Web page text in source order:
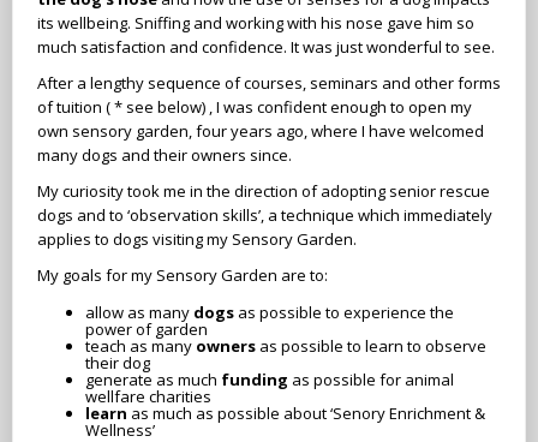
its wellbeing. Sniffing and working with his nose gave him so
much satisfaction and confidence. It was just wonderful to see.
After a lengthy sequence of courses, seminars and other forms
of tuition ( * see below) , I was confident enough to open my
own sensory garden, four years ago, where I have welcomed
many dogs and their owners since.
My curiosity took me in the direction of adopting senior rescue
dogs and to ‘observation skills’, a technique which immediately
applies to dogs visiting my Sensory Garden.
My goals for my Sensory Garden are to:
allow as many dogs as possible to experience the
power of garden
teach as many owners as possible to learn to observe
their dog
generate as much funding as possible for animal
wellfare charities
learn as much as possible about ‘Senory Enrichment &
Wellness’